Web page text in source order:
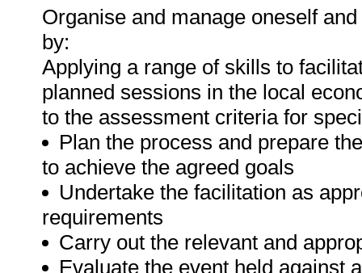
Organise and manage oneself
by:
Applying a range of skills to
planned sessions in the local
to the assessment criteria for
Plan the process and prepare
to achieve the agreed goals
Undertake the facilitation as
requirements
Carry out the relevant and
Evaluate the event held against